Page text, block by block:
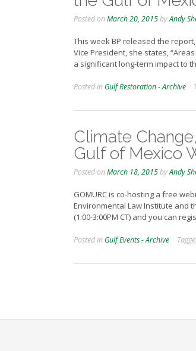
Posted onMarch 20, 2015byAndy
This week BP released the
Vice President, she states,
a significant long-term impact to
Posted in Gulf Restoration - Archive
Climate
Gulf of Mexico
Posted onMarch 18, 2015byAndy
GOMURC is co-hosting a free
Environmental Law Institute and
(1:00-3:00PM CT) and you can
Posted in Gulf Events - Archive